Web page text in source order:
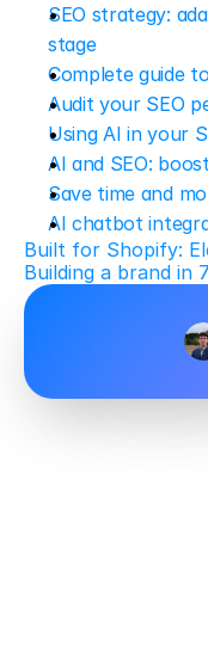
SEO strategy:
stage
Complete guide
Audit your SEO
Using AI in your
AI and SEO:
Save time and
AI chatbot
Built for Shopify:
Building a brand in